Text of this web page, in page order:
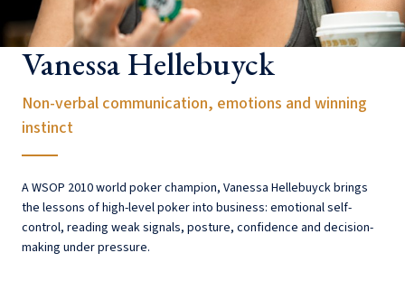
Vanessa Hellebuyck
Non-verbal communication, emotions and winning
instinct
A WSOP 2010 world poker champion, Vanessa Hellebuyck brings
the lessons of high-level poker into business: emotional self-
control, reading weak signals, posture, confidence and decision-
making under pressure.